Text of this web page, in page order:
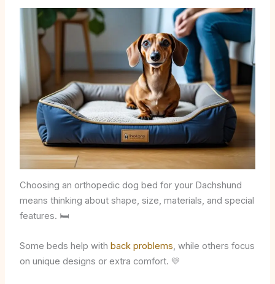
Choosing an orthopedic dog bed for your Dachshund
means thinking about shape, size, materials, and special
features. 🛏️
Some beds help with back problems , while others focus
on unique designs or extra comfort. 💛